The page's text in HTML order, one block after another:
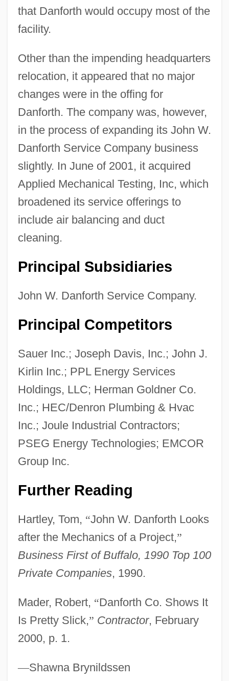
that Danforth would occupy most of the
facility.
Other than the impending headquarters
relocation, it appeared that no major
changes were in the offing for
Danforth. The company was, however,
in the process of expanding its John W.
Danforth Service Company business
slightly. In June of 2001, it acquired
Applied Mechanical Testing, Inc, which
broadened its service offerings to
include air balancing and duct
cleaning.
Principal Subsidiaries
John W. Danforth Service Company.
Principal Competitors
Sauer Inc.; Joseph Davis, Inc.; John J.
Kirlin Inc.; PPL Energy Services
Holdings, LLC; Herman Goldner Co.
Inc.; HEC/Denron Plumbing & Hvac
Inc.; Joule Industrial Contractors;
PSEG Energy Technologies; EMCOR
Group Inc.
Further Reading
Hartley, Tom, “John W. Danforth Looks
after the Mechanics of a Project,”
Business First of Buffalo, 1990 Top 100
Private Companies, 1990.
Mader, Robert, “Danforth Co. Shows It
Is Pretty Slick,” Contractor, February
2000, p. 1.
—Shawna Brynildssen
John Vincentius, St.
John VIII, Antipope
John VII Grammaticus, Patriarch Of
John VI (king Of Portugal)
John Venn
John Tyler Community College: Tabular
Data
John Tyler Community College: Narrative
Description
John Tyler Community College: Distance
John Tyler Community College
John Tuzo Wilson
John Turberville Needham
John Tucker Must Die